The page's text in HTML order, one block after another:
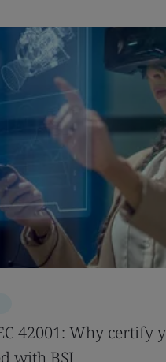
42001: Why certify
with BSI